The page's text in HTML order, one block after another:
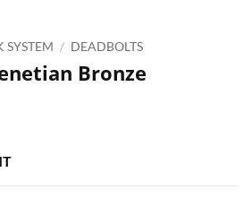
SYSTEM / DEADBOLTS
Bronze